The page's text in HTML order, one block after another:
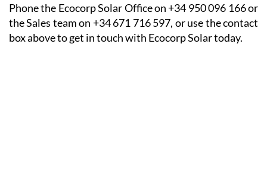
Phone the Ecocorp Solar Office on +34 950 096 166 or
the Sales team on +34 671 716 597, or use the contact
box above to get in touch with Ecocorp Solar today.